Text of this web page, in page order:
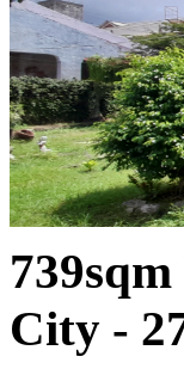
City -